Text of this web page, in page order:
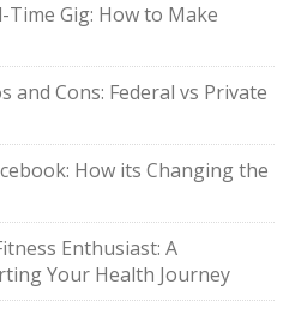
Time Gig: How to Make
and Cons: Federal vs Private
How its Changing the
Enthusiast: A
Your Health Journey